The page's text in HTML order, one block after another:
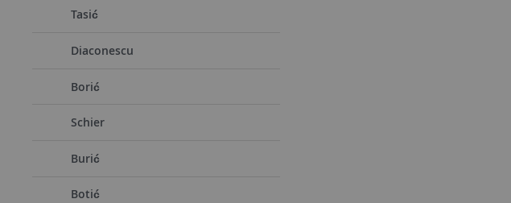
Tasić
Diaconescu
Borić
Schier
Burić
Botić